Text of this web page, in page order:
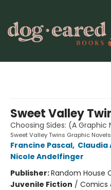
Sweet Valley
Choosing Sides: (A Graphic
Sweet Valley Twins Graphic Novels
Francine Pascal, Claudia
Nicole Andelfinger
Publisher:Random House
Juvenile Fiction / Comics